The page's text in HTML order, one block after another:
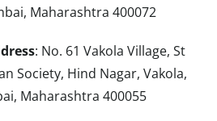
Maharashtra 400072
: No. 61 Vakola Village, St
Society, Hind Nagar, Vakola,
Maharashtra 400055